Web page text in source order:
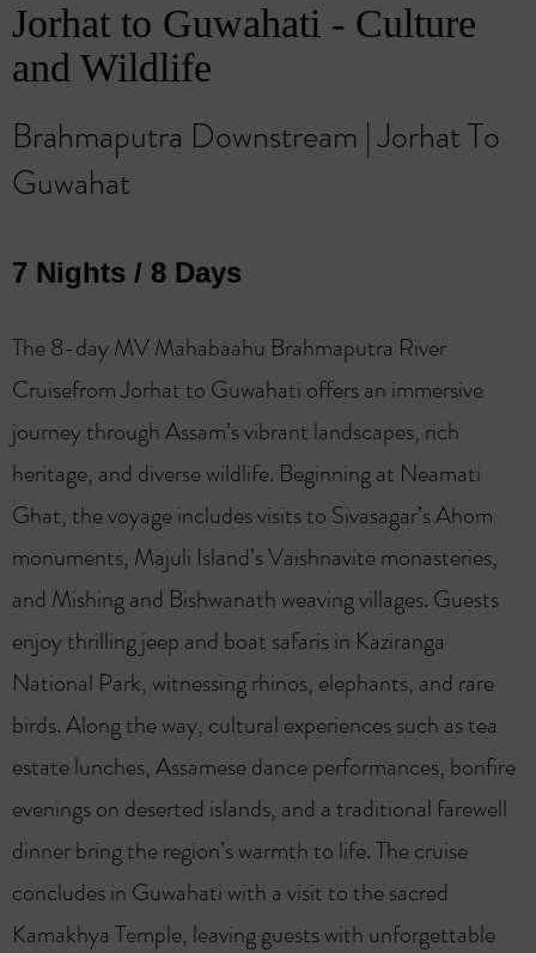
Jorhat to Guwahati - Culture
and Wildlife
Brahmaputra Downstream | Jorhat To
Guwahat
7 Nights / 8 Days
The 8-day MV Mahabaahu Brahmaputra River
Cruisefrom Jorhat to Guwahati offers an immersive
journey through Assam’s vibrant landscapes, rich
heritage, and diverse wildlife. Beginning at Neamati
Ghat, the voyage includes visits to Sivasagar’s Ahom
monuments, Majuli Island’s Vaishnavite monasteries,
and Mishing and Bishwanath weaving villages. Guests
enjoy thrilling jeep and boat safaris in Kaziranga
National Park, witnessing rhinos, elephants, and rare
birds. Along the way, cultural experiences such as tea
estate lunches, Assamese dance performances, bonfire
evenings on deserted islands, and a traditional farewell
dinner bring the region’s warmth to life. The cruise
concludes in Guwahati with a visit to the sacred
Kamakhya Temple, leaving guests with unforgettable